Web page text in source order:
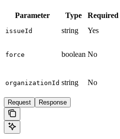
Parameter Type Required
issueId string Yes
force boolean No
organizationId string No
Request Response